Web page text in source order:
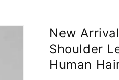
New
Shoulder
Human